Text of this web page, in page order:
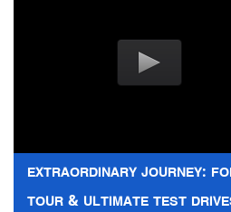
EXTRAORDINARY JOURNEY:
TOUR & ULTIMATE TEST